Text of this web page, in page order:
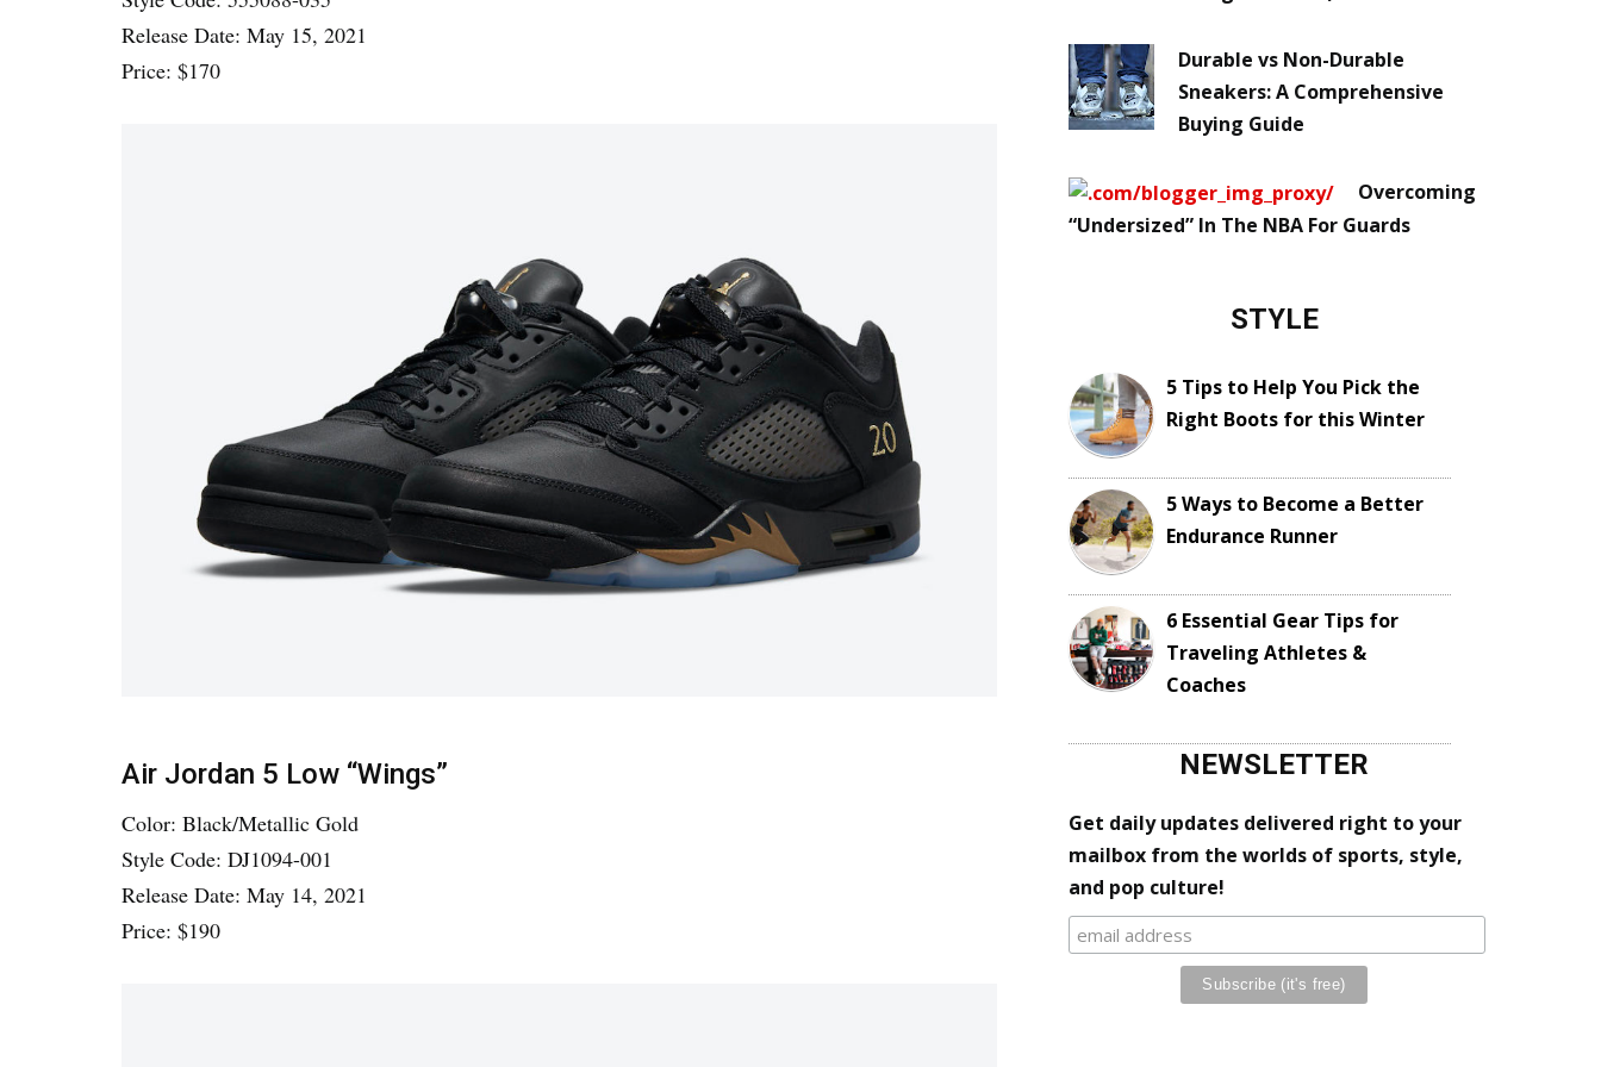
Release Date: May 15, 2021
Price: $170
Air Jordan 5 Low “Wings”
Color: Black/Metallic Gold
Style Code: DJ1094-001
Release Date: May 14, 2021
Price: $190
Durable vs Non-Durable
Sneakers: A Comprehensive
Buying Guide
Overcoming
“Undersized” In The NBA For Guards
STYLE
5 Tips to Help You Pick the
Right Boots for this Winter
5 Ways to Become a Better
Endurance Runner
6 Essential Gear Tips for
Traveling Athletes &
Coaches
NEWSLETTER
Get daily updates delivered right to your
mailbox from the worlds of sports, style,
and pop culture!